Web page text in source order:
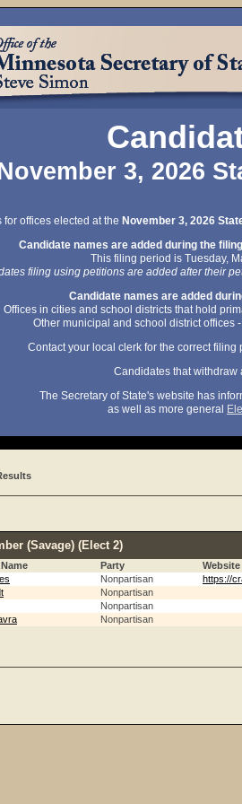
3, 2026
for offices elected at the November 3, 2026
Candidate names are added during the
This filing period is Tuesday,
filing using petitions are added after their
Candidate names are added
Offices in cities and school districts that hold
Other municipal and school district offices
Contact your local clerk for the correct
Candidates that withdraw
The Secretary of State's website has
as well as more general
(Savage) (Elect 2)
Party Website
Nonpartisan https://
Nonpartisan
Nonpartisan
Nonpartisan